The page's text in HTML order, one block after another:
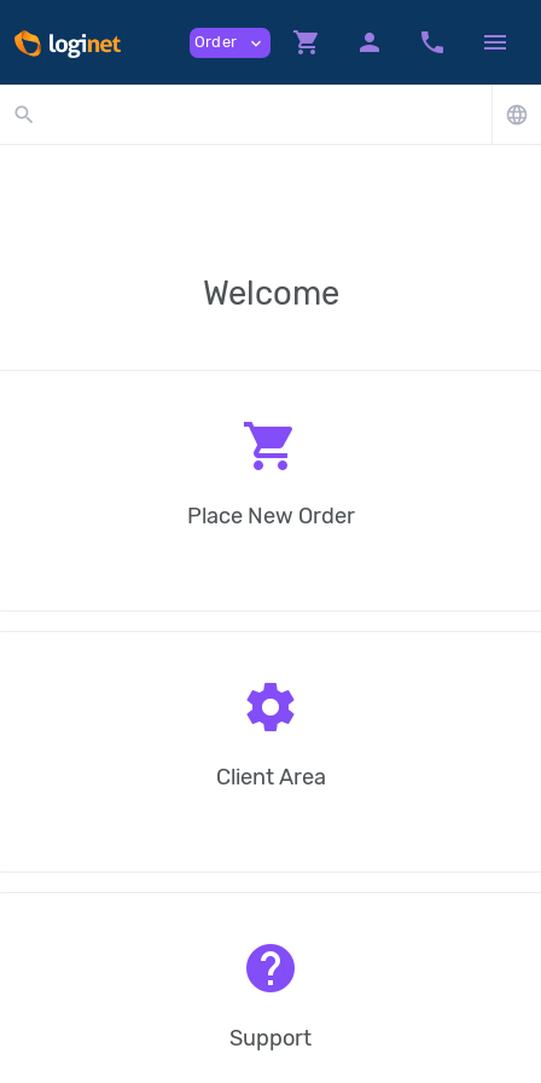
Order expand_more shopping_cart person phone menu
search language
Welcome
shopping_cart
Place New Order
settings
Client Area
help
Support